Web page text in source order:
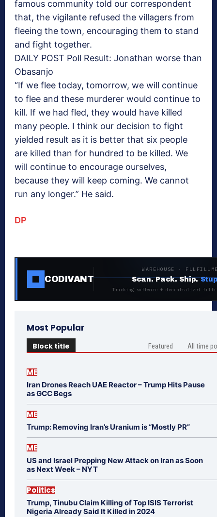
famous community told our correspondent
that, the vigilante refused the villagers from
fleeing the town, encouraging them to stand
and fight together.
DAILY POST Poll Result: Jonathan worse than
Obasanjo
“If we flee today, tomorrow, we will continue
to flee and these murderer would continue to
kill. If we had fled, they would have killed
many people. I think our decision to fight
yielded result as it is better that six people
are killed than for hundred to be killed. We
will continue to encourage ourselves,
because they will keep coming. We cannot
run any longer.” He said.
DP
CODIVANT
WAREHOUSE ·
Scan. Pack. Ship.
Tracking software + decentralized
Most Popular
Block title Featured All time
ME
Iran Drones Reach UAE Reactor – Trump Hits Pause
as GCC Begs
ME
Trump: Removing Iran’s Uranium is “Mostly PR”
ME
US and Israel Prepping New Attack on Iran as Soon
as Next Week – NYT
Politics
Trump, Tinubu Claim Killing of Top ISIS Terrorist
Nigeria Already Said It Killed in 2024